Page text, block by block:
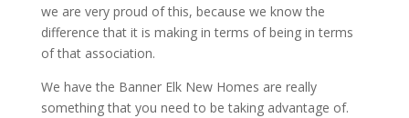
we are very proud of this, because we know the
difference that it is making in terms of being in terms
of that association.
We have the Banner Elk New Homes are really
something that you need to be taking advantage of.